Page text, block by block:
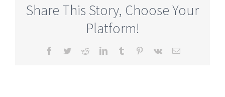
Online
Share This Story, Choose Your
Platform!
Facebook
TwitterRedditLinkedInTumblr Pinterest
Vk
Correo